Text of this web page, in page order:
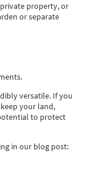
property, or
or separate
versatile. If you
your land,
to protect
in our blog post: